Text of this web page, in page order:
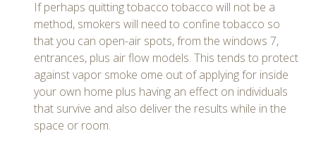
If perhaps quitting tobacco tobacco will not be a
method, smokers will need to confine tobacco so
that you can open-air spots, from the windows 7,
entrances, plus air flow models. This tends to protect
against vapor smoke ome out of applying for inside
your own home plus having an effect on individuals
that survive and also deliver the results while in the
space or room.